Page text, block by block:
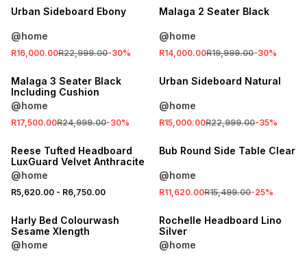
Urban Sideboard Ebony
@home
R16,000.00R22,999.00-30%
Malaga 2 Seater Black
@home
R14,000.00R19,999.00-30%
LOCALLY MADE
Malaga 3 Seater Black
Including Cushion
@home
R17,500.00R24,999.00-30%
SALE
Urban Sideboard Natural
@home
R15,000.00R22,999.00-35%
LOCALLY MADE
Reese Tufted Headboard
LuxGuard Velvet Anthracite
@home
R5,620.00 - R6,750.00
SALE
Bub Round Side Table Clear
@home
R11,620.00R15,499.00-25%
LOCALLY MADE
Harly Bed Colourwash
Sesame Xlength
@home
LOCALLY MADE
Rochelle Headboard Lino
Silver
@home